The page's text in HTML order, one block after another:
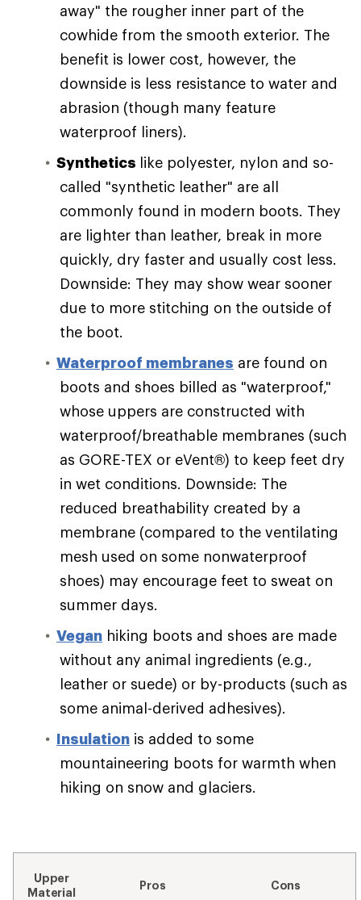
away" the rougher inner part of the
cowhide from the smooth exterior. The
benefit is lower cost, however, the
downside is less resistance to water and
abrasion (though many feature
waterproof liners).
Synthetics like polyester, nylon and so-
called "synthetic leather" are all
commonly found in modern boots. They
are lighter than leather, break in more
quickly, dry faster and usually cost less.
Downside: They may show wear sooner
due to more stitching on the outside of
the boot.
Waterproof membranes are found on
boots and shoes billed as "waterproof,"
whose uppers are constructed with
waterproof/breathable membranes (such
as GORE-TEX or eVent®) to keep feet dry
in wet conditions. Downside: The
reduced breathability created by a
membrane (compared to the ventilating
mesh used on some nonwaterproof
shoes) may encourage feet to sweat on
summer days.
Vegan hiking boots and shoes are made
without any animal ingredients (e.g.,
leather or suede) or by-products (such as
some animal-derived adhesives).
Insulation is added to some
mountaineering boots for warmth when
hiking on snow and glaciers.
Upper
Material
Pros Cons